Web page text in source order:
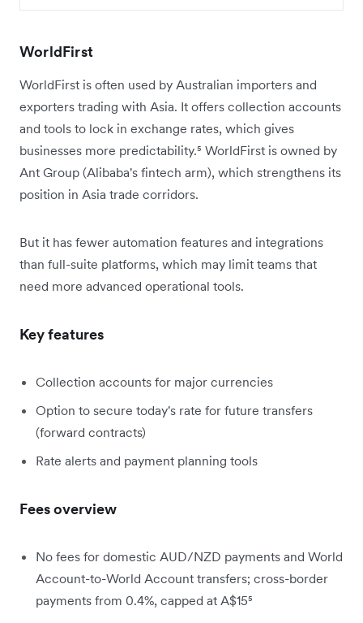
WorldFirst
WorldFirst is often used by Australian importers and
exporters trading with Asia. It offers collection accounts
and tools to lock in exchange rates, which gives
businesses more predictability.⁵ WorldFirst is owned by
Ant Group (Alibaba's fintech arm), which strengthens its
position in Asia trade corridors.
But it has fewer automation features and integrations
than full-suite platforms, which may limit teams that
need more advanced operational tools.
Key features
Collection accounts for major currencies
Option to secure today's rate for future transfers
(forward contracts)
Rate alerts and payment planning tools
Fees overview
No fees for domestic AUD/NZD payments and World
Account-to-World Account transfers; cross-border
payments from 0.4%, capped at A$15⁵